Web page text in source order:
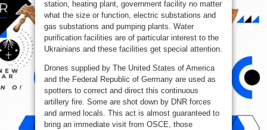
station, heating plant, government facility no matter
what the size or function, electric substations and
gas substations and pumping plants. Water
purification facilities are of particular interest to the
Ukrainians and these facilities get special attention.
Drones supplied by The United States of America
and the Federal Republic of Germany are used as
spotters to correct and direct this continuous
artillery fire. Some are shot down by DNR forces
and armed locals. This act is almost guaranteed to
bring an immediate visit from OSCE, those